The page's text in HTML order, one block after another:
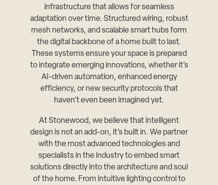
infrastructure that allows for seamless
adaptation over time. Structured wiring, robust
mesh networks, and scalable smart hubs form
the digital backbone of a home built to last.
These systems ensure your space is prepared
to integrate emerging innovations, whether it’s
AI-driven automation, enhanced energy
efficiency, or new security protocols that
haven’t even been imagined yet.
At Stonewood, we believe that intelligent
design is not an add-on, it’s built in. We partner
with the most advanced technologies and
specialists in the industry to embed smart
solutions directly into the architecture and soul
of the home. From intuitive lighting control to